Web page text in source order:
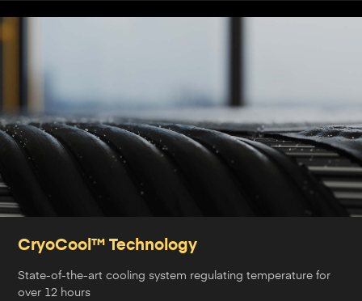
CryoCool™ Technology
State-of-the-art cooling system regulating temperature for
over 12 hours